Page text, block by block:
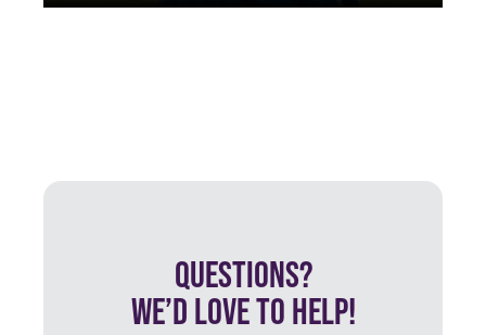
QUESTIONS?
WE’D LOVE TO HELP!